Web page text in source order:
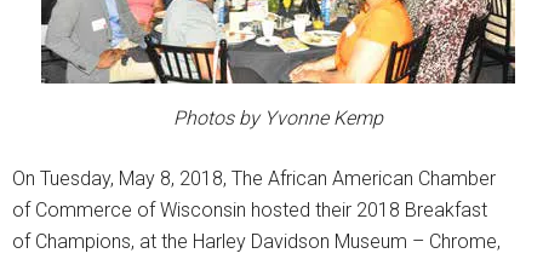
Photos by Yvonne Kemp
On Tuesday, May 8, 2018, The African American Chamber
of Commerce of Wisconsin hosted their 2018 Breakfast
of Champions, at the Harley Davidson Museum – Chrome,